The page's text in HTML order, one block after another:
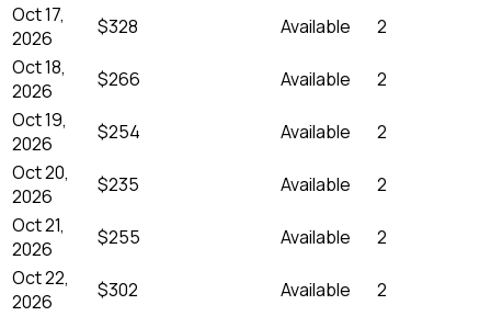
Oct 17,
2026
$328 Available
2
Oct 18,
2026
$266 Available
2
Oct 19,
2026
$254 Available
2
Oct 20,
2026
$235 Available
2
Oct 21,
2026
$255 Available
2
Oct 22,
2026
$302 Available
2